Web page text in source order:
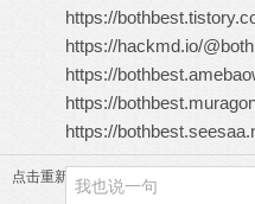
https://
https://hackmd.io/
https://
https://
https://
点击重新加载